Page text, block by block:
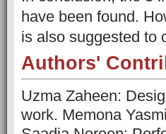
have been found.
is also suggested to
Authors'
Uzma Zaheen:
work. Memona